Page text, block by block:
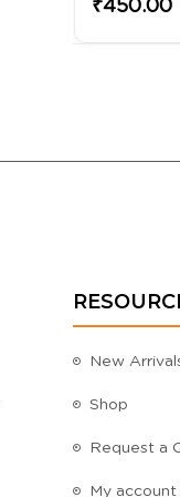
₹450.00
New
Shop
Request a
My account